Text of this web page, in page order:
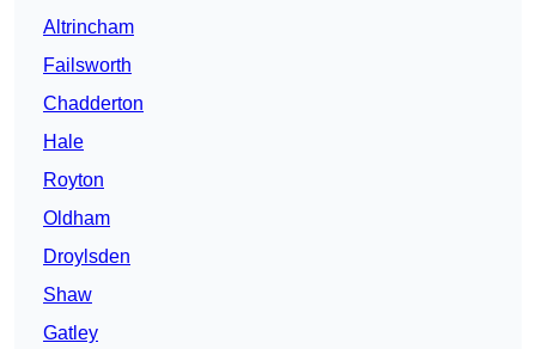
Altrincham
Failsworth
Chadderton
Hale
Royton
Oldham
Droylsden
Shaw
Gatley